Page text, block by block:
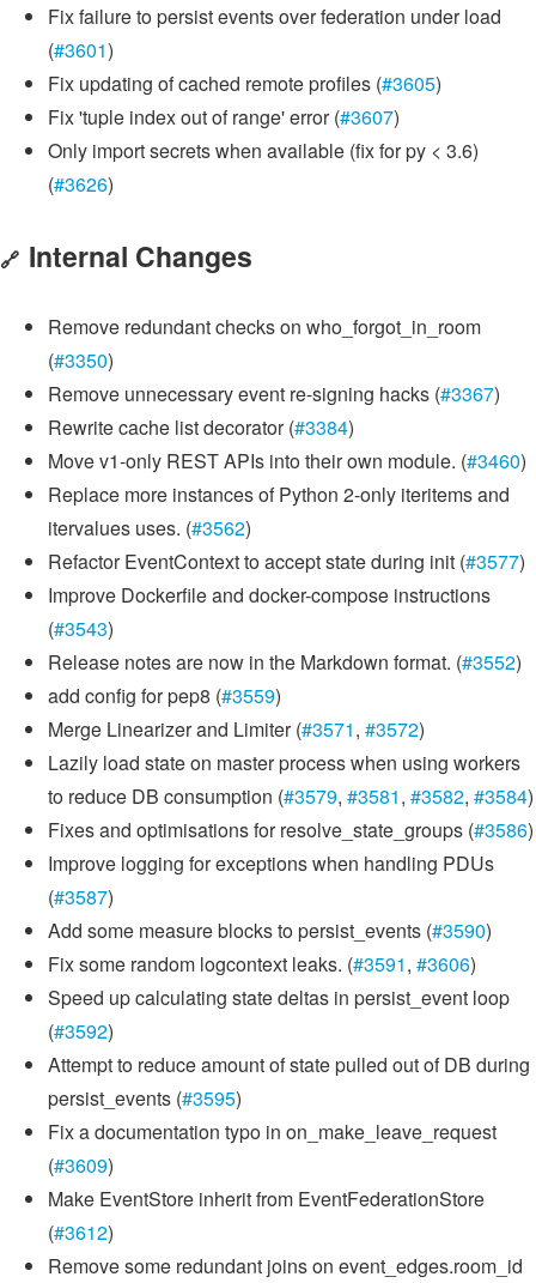
Fix failure to persist events over federation under load
(#3601)
Fix updating of cached remote profiles (#3605)
Fix 'tuple index out of range' error (#3607)
Only import secrets when available (fix for py < 3.6)
(#3626)
🔗 Internal Changes
Remove redundant checks on who_forgot_in_room
(#3350)
Remove unnecessary event re-signing hacks (#3367)
Rewrite cache list decorator (#3384)
Move v1-only REST APIs into their own module. (#3460)
Replace more instances of Python 2-only iteritems and
itervalues uses. (#3562)
Refactor EventContext to accept state during init (#3577)
Improve Dockerfile and docker-compose instructions
(#3543)
Release notes are now in the Markdown format. (#3552)
add config for pep8 (#3559)
Merge Linearizer and Limiter (#3571, #3572)
Lazily load state on master process when using workers
to reduce DB consumption (#3579, #3581, #3582, #3584)
Fixes and optimisations for resolve_state_groups (#3586)
Improve logging for exceptions when handling PDUs
(#3587)
Add some measure blocks to persist_events (#3590)
Fix some random logcontext leaks. (#3591, #3606)
Speed up calculating state deltas in persist_event loop
(#3592)
Attempt to reduce amount of state pulled out of DB during
persist_events (#3595)
Fix a documentation typo in on_make_leave_request
(#3609)
Make EventStore inherit from EventFederationStore
(#3612)
Remove some redundant joins on event_edges.room_id